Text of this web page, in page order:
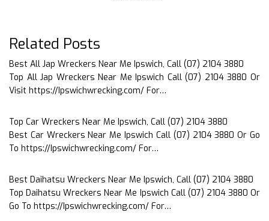
Related Posts
Best All Jap Wreckers Near Me Ipswich, Call (07) 2104 3880
Top All Jap Wreckers Near Me Ipswich Call (07) 2104 3880 Or
Visit https://Ipswichwrecking.com/ For…
Top Car Wreckers Near Me Ipswich, Call (07) 2104 3880
Best Car Wreckers Near Me Ipswich Call (07) 2104 3880 Or Go
To https://Ipswichwrecking.com/ For…
Best Daihatsu Wreckers Near Me Ipswich, Call (07) 2104 3880
Top Daihatsu Wreckers Near Me Ipswich Call (07) 2104 3880 Or
Go To https://Ipswichwrecking.com/ For…